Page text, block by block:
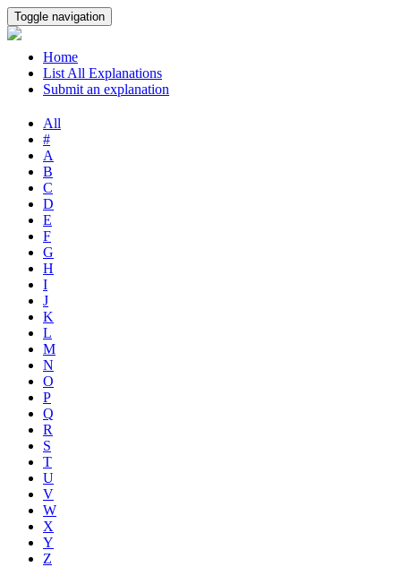
Toggle navigation
Home
List All Explanations
Submit an explanation
All
#
A
B
C
D
E
F
G
H
I
J
K
L
M
N
O
P
Q
R
S
T
U
V
W
X
Y
Z